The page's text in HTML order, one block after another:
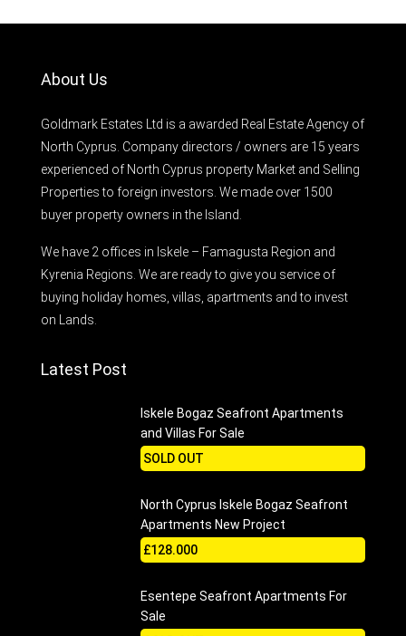
About Us
Goldmark Estates Ltd is a awarded Real Estate Agency of
North Cyprus. Company directors / owners are 15 years
experienced of North Cyprus property Market and Selling
Properties to foreign investors. We made over 1500
buyer property owners in the Island.
We have 2 offices in Iskele – Famagusta Region and
Kyrenia Regions. We are ready to give you service of
buying holiday homes, villas, apartments and to invest
on Lands.
Latest Post
Iskele Bogaz Seafront Apartments
and Villas For Sale
SOLD OUT
North Cyprus Iskele Bogaz Seafront
Apartments New Project
£128.000
Esentepe Seafront Apartments For
Sale